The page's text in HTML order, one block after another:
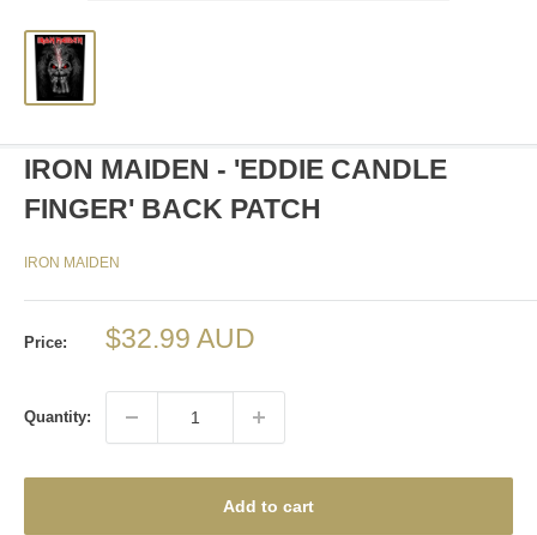
IRON MAIDEN - 'EDDIE CANDLE
FINGER' BACK PATCH
IRON MAIDEN
Price:
Sale
$32.99 AUD
Quantity:
Add to cart